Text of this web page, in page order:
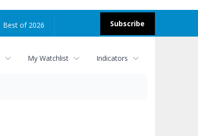
Subscribe
Best of 2026
My Watchlist Indicators